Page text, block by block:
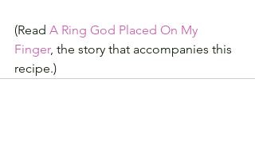
(Read A Ring God Placed On My
Finger, the story that accompanies this
recipe.)